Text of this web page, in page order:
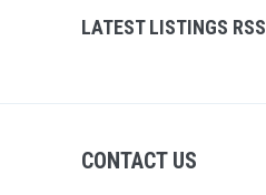
LATEST LISTINGS RSS
CONTACT US